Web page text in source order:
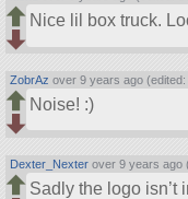
Nice lil box truck.
ZobrAz over 9 years ago
Noise! :)
Dexter_Nexter over 9 years ago
Sadly the logo isn’t